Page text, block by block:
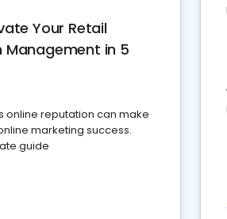
Your Retail
Management in 5
online reputation can make
marketing success.
guide